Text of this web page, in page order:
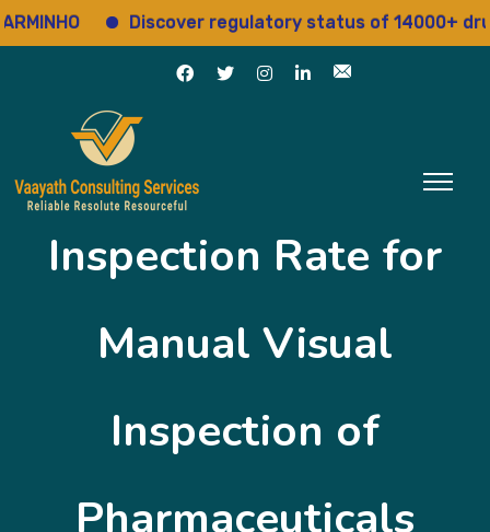
Discover regulatory status of 14000+ drugs
Inspection Rate for
Manual Visual
Inspection of
Pharmaceuticals